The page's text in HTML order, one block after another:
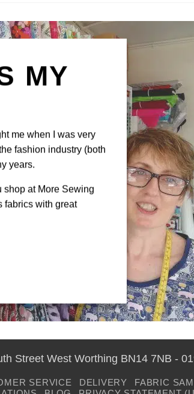
MY
me when I was very
fashion industry (both
years.
shop at More Sewing
fabrics with great
Street West Worthing BN14 7NB -
SERVICE DELIVERY FABRIC